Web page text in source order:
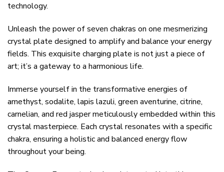
technology.
Unleash the power of seven chakras on one mesmerizing
crystal plate designed to amplify and balance your energy
fields. This exquisite charging plate is not just a piece of
art; it’s a gateway to a harmonious life.
Immerse yourself in the transformative energies of
amethyst, sodalite, lapis lazuli, green aventurine, citrine,
carnelian, and red jasper meticulously embedded within this
crystal masterpiece. Each crystal resonates with a specific
chakra, ensuring a holistic and balanced energy flow
throughout your being.